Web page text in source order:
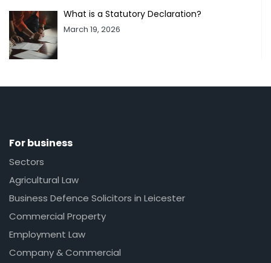
What is a Statutory Declaration?
March 19, 2026
For business
Sectors
Agricultural Law
Business Defence Solicitors in Leicester
Commercial Property
Employment Law
Company & Commercial